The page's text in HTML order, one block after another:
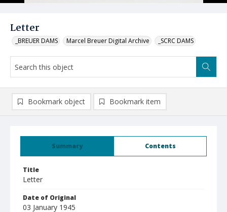
Letter
_BREUER DAMS Marcel Breuer Digital Archive _SCRC DAMS
Summary Contents
Title
Letter
Date of Original
03 January 1945
Bookmark object Bookmark item